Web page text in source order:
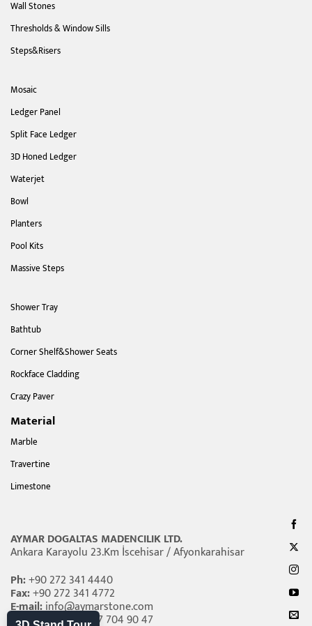
Wall Stones
Thresholds & Window Sills
Steps&Risers
Mosaic
Ledger Panel
Split Face Ledger
3D Honed Ledger
Waterjet
Bowl
Planters
Pool Kits
Massive Steps
Shower Tray
Bathtub
Corner Shelf&Shower Seats
Rockface Cladding
Crazy Paver
Material
Marble
Travertine
Limestone
AYMAR DOGALTAS MADENCILIK LTD.
Ankara Karayolu 23.Km İscehisar / Afyonkarahisar
Ph:+90 272 341 4440
Fax:+90 272 341 4772
E-mail:info@aymarstone.com
Whatsapp:+90 507 704 90 47